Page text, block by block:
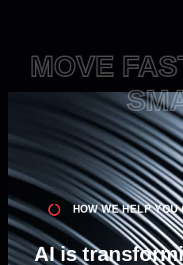
MOVE
HOW WE HELP
AI is